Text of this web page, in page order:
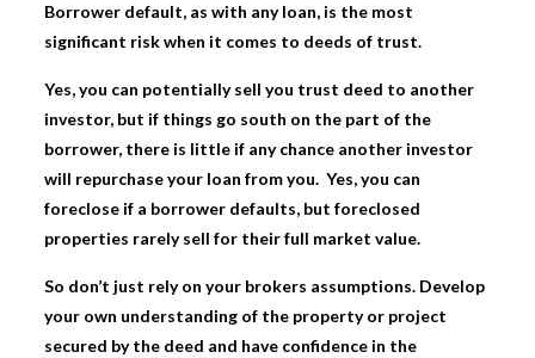
Borrower default, as with any loan, is the most
significant risk when it comes to deeds of trust.
Yes, you can potentially sell you trust deed to another
investor, but if things go south on the part of the
borrower, there is little if any chance another investor
will repurchase your loan from you. Yes, you can
foreclose if a borrower defaults, but foreclosed
properties rarely sell for their full market value.
So don’t just rely on your brokers assumptions. Develop
your own understanding of the property or project
secured by the deed and have confidence in the